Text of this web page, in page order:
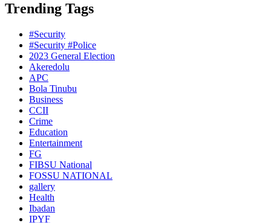
Trending Tags
#Security
#Security #Police
2023 General Election
Akeredolu
APC
Bola Tinubu
Business
CCII
Crime
Education
Entertainment
FG
FIBSU National
FOSSU NATIONAL
gallery
Health
Ibadan
IPYF